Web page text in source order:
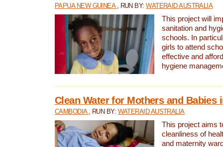
PAPUA NEW GUINEA , RUN BY:WATERAID AUSTRALIA
This project will
sanitation and
schools. In
girls to attend
effective and
hygiene
Clean Water for Mothers and Babies
CAMBODIA , RUN BY: WATERAID AUSTRALIA
This project aims
cleanliness of
and maternity